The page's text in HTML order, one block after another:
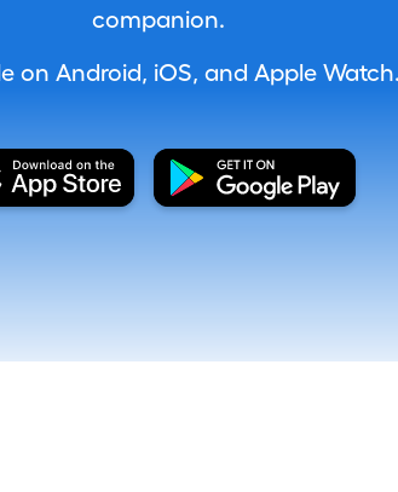
companion.
on Android, iOS, and Apple